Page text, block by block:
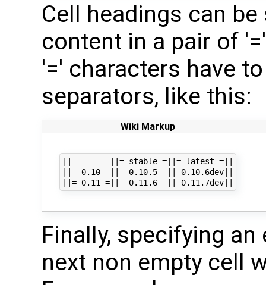
Cell headings can
content in a pair of
'=' characters have
separators, like this:
Wiki Markup
||        ||= stable =||= latest =||
||= 0.10 =||  0.10.5  || 0.10.6dev||
Finally, specifying
next non empty cell